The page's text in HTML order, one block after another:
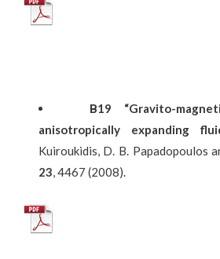
Β19
“Gravito-
anisotropically expanding
Kuiroukidis, D. B. Papadopoulos
23, 4467 (2008).